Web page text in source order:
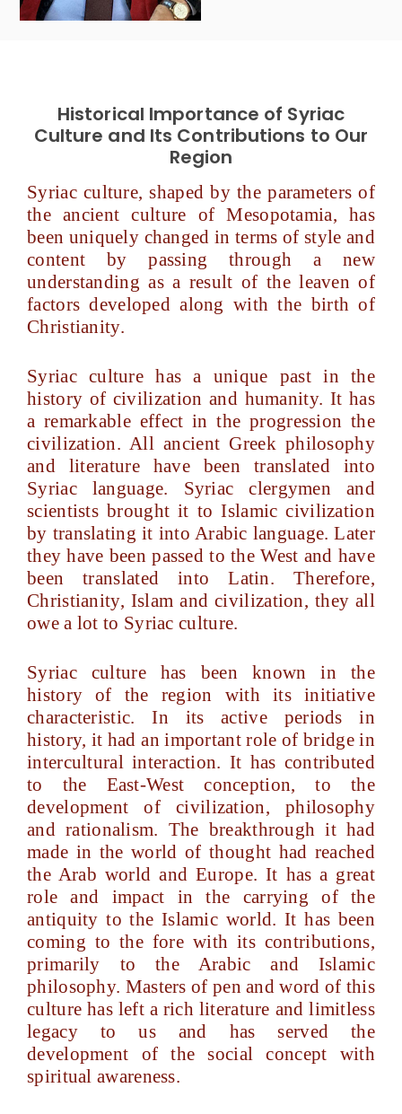
Historical Importance of Syriac
Culture and Its Contributions to Our
Region
Syriac culture, shaped by the parameters of
the ancient culture of Mesopotamia, has
been uniquely changed in terms of style and
content by passing through a new
understanding as a result of the leaven of
factors developed along with the birth of
Christianity.
Syriac culture has a unique past in the
history of civilization and humanity. It has
a remarkable effect in the progression the
civilization. All ancient Greek philosophy
and literature have been translated into
Syriac language. Syriac clergymen and
scientists brought it to Islamic civilization
by translating it into Arabic language. Later
they have been passed to the West and have
been translated into Latin. Therefore,
Christianity, Islam and civilization, they all
owe a lot to Syriac culture.
Syriac culture has been known in the
history of the region with its initiative
characteristic. In its active periods in
history, it had an important role of bridge in
intercultural interaction. It has contributed
to the East-West conception, to the
development of civilization, philosophy
and rationalism. The breakthrough it had
made in the world of thought had reached
the Arab world and Europe. It has a great
role and impact in the carrying of the
antiquity to the Islamic world. It has been
coming to the fore with its contributions,
primarily to the Arabic and Islamic
philosophy. Masters of pen and word of this
culture has left a rich literature and limitless
legacy to us and has served the
development of the social concept with
spiritual awareness.